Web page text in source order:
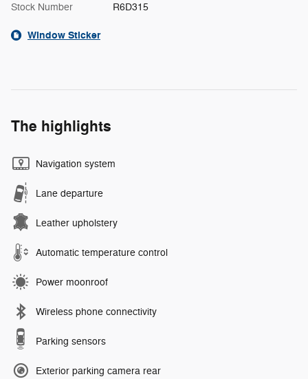
Stock Number R6D315
Window Sticker
The highlights
Navigation system
Lane departure
Leather upholstery
Automatic temperature control
Power moonroof
Wireless phone connectivity
Parking sensors
Exterior parking camera rear